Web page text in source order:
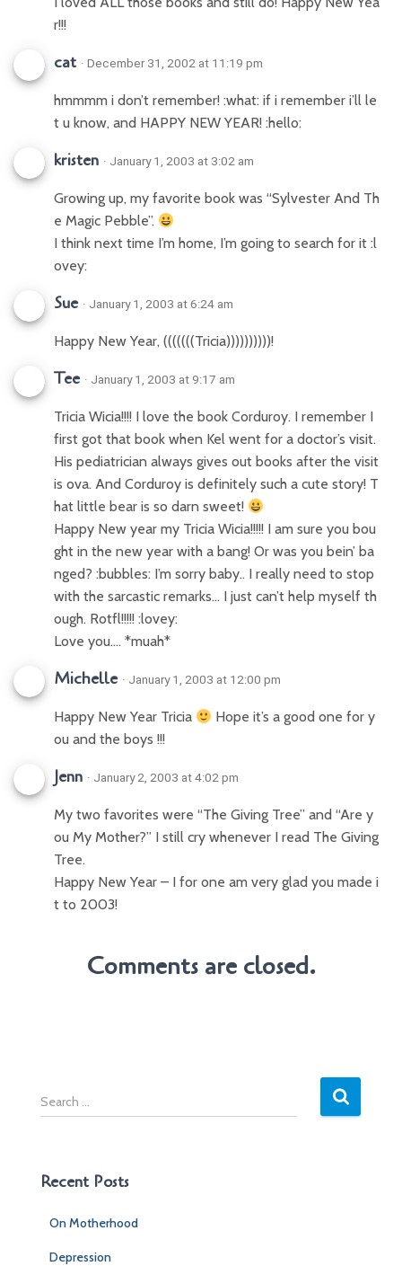
r!!!
cat · December 31, 2002 at 11:19 pm
hmmmm i don’t remember! :what: if i remember i’ll le
t u know, and HAPPY NEW YEAR! :hello:
kristen · January 1, 2003 at 3:02 am
Growing up, my favorite book was “Sylvester And Th
e Magic Pebble”.
I think next time I’m home, I’m going to search for it :l
ovey:
Sue · January 1, 2003 at 6:24 am
Happy New Year, (((((((Tricia))))))))))!
Tee · January 1, 2003 at 9:17 am
Tricia Wicia!!!! I love the book Corduroy. I remember I
first got that book when Kel went for a doctor’s visit.
His pediatrician always gives out books after the visit
is ova. And Corduroy is definitely such a cute story! T
hat little bear is so darn sweet!
Happy New year my Tricia Wicia!!!!! I am sure you bou
ght in the new year with a bang! Or was you bein’ ba
nged? :bubbles: I’m sorry baby.. I really need to stop
with the sarcastic remarks… I just can’t help myself th
ough. Rotfl!!!!! :lovey:
Love you…. *muah*
Michelle · January 1, 2003 at 12:00 pm
Happy New Year Tricia
Hope it’s a good one for y
ou and the boys !!!
Jenn · January 2, 2003 at 4:02 pm
My two favorites were “The Giving Tree” and “Are y
ou My Mother?” I still cry whenever I read The Giving
Tree.
Happy New Year – I for one am very glad you made i
t to 2003!
Comments are closed.
S
e
cRecent Posts
On Motherhood
Depression